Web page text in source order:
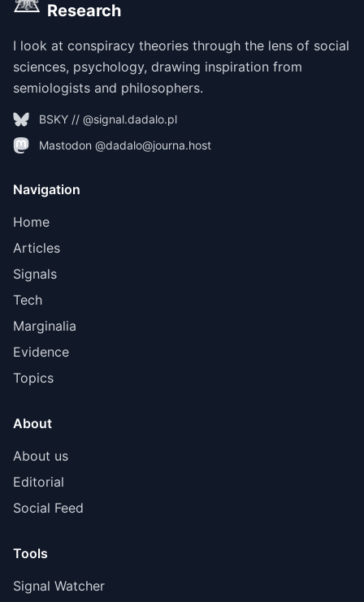
Research
I look at conspiracy theories through the lens of social
sciences, psychology, drawing inspiration from
semiologists and philosophers.
BSKY // @signal.dadalo.pl
Mastodon @dadalo@journa.host
Navigation
Home
Articles
Signals
Tech
Marginalia
Evidence
Topics
About
About us
Editorial
Social Feed
Tools
Signal Watcher